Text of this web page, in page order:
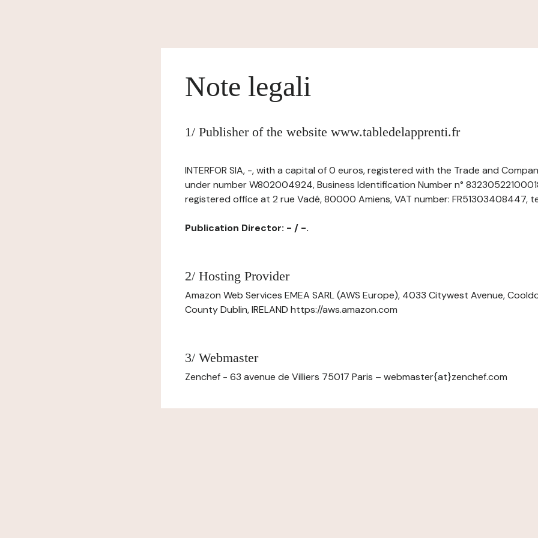
Note legali
1/ Publisher of the website www.tabledelapprenti.fr
INTERFOR SIA, -, with a capital of 0 euros, registered with the Trade and
under number W802004924, Business Identification Number n°
registered office at 2 rue Vadé, 80000 Amiens, VAT number: FR51303408447,
Publication Director: - / -.
2/ Hosting Provider
Amazon Web Services EMEA SARL (AWS Europe), 4033 Citywest Avenue,
County Dublin, IRELAND https://aws.amazon.com
3/ Webmaster
Zenchef - 63 avenue de Villiers 75017 Paris – webmaster{at}zenchef.com